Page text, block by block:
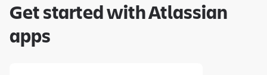
Get started with Atlassian
apps